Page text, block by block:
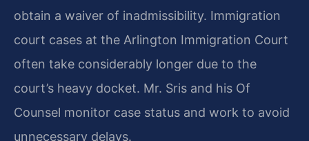
obtain a waiver of inadmissibility. Immigration
court cases at the Arlington Immigration Court
often take considerably longer due to the
court’s heavy docket. Mr. Sris and his Of
Counsel monitor case status and work to avoid
unnecessary delays.